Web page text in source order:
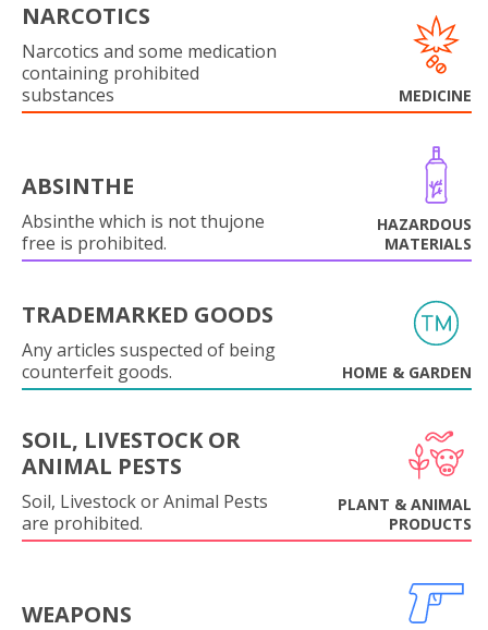
NARCOTICS
Narcotics and some medication
containing prohibited
substances
MEDICINE
ABSINTHE
Absinthe which is not thujone
free is prohibited.
HAZARDOUS
MATERIALS
TRADEMARKED GOODS
Any articles suspected of being
counterfeit goods.
HOME & GARDEN
SOIL, LIVESTOCK OR
ANIMAL PESTS
Soil, Livestock or Animal Pests
are prohibited.
PLANT & ANIMAL
PRODUCTS
WEAPONS